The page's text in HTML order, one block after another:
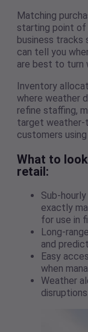
Matching
starting point of
business
can tell you
are best to turn
Inventory
where weather
refine staffing,
target
customers
What to
retail:
Sub-
exactly
for use in
Long-
and
Easy
when
Weather